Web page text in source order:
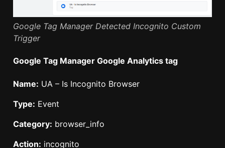
Google Tag Manager Detected Incognito Custom
Trigger
Google Tag Manager Google Analytics tag
Name: UA – Is Incognito Browser
Type: Event
Category: browser_info
Action: incognito